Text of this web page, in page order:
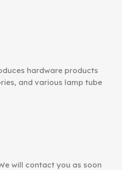
hardware products
and various lamp tube
will contact you as soon